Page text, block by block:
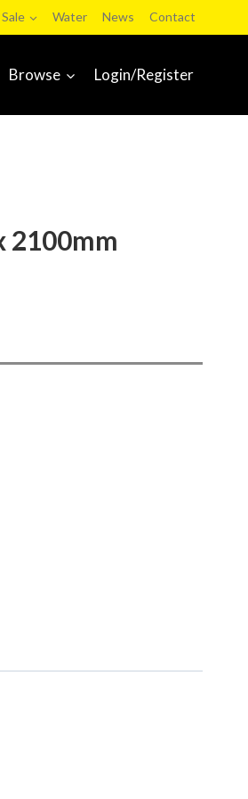
Water News Contact
Browse Login/Register
2100mm